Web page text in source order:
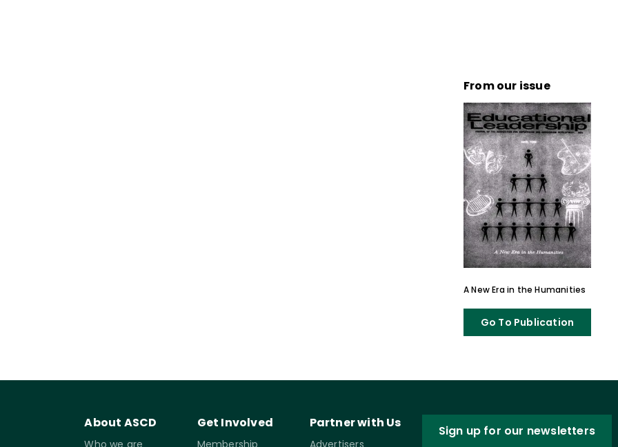
From our issue
A New Era in the Humanities
Go To Publication
About ASCD
Who we are
Get Involved
Membership
Partner with Us
Advertisers
Sign up for our newsletters